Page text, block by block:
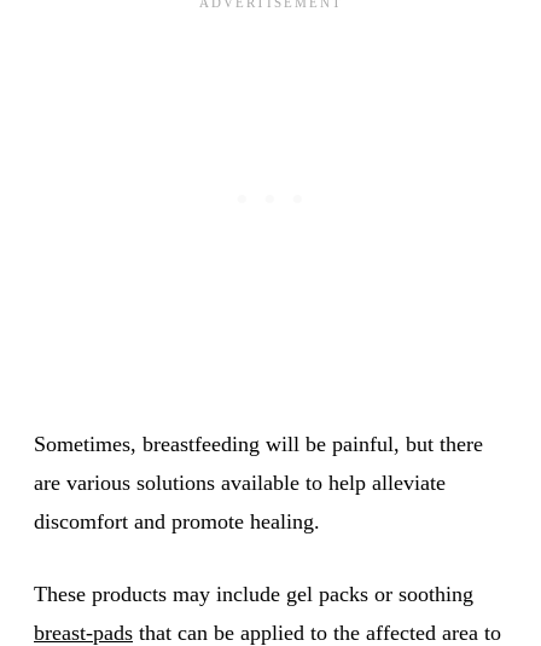
Sometimes, breastfeeding will be painful, but there
are various solutions available to help alleviate
discomfort and promote healing.
These products may include gel packs or soothing
breast-pads that can be applied to the affected area to